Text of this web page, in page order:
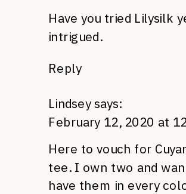
Have you tried Lilysilk
intrigued.
Reply
Lindsey says:
February 12, 2020 at
Here to vouch for
tee. I own two and
have them in every